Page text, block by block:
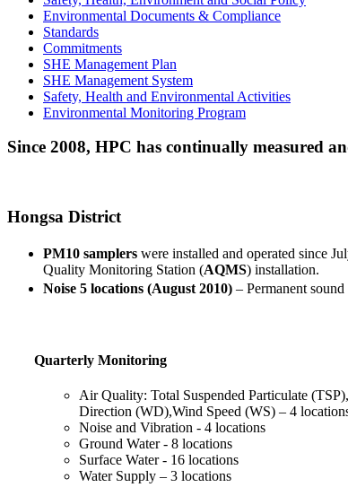
Environmental Documents & Compliance
Standards
Commitments
SHE Management Plan
SHE Management System
Safety, Health and Environmental Activities
Environmental Monitoring Program
Since 2008, HPC has continually measured
Hongsa District
PM10 samplers were installed and operated since
Quality Monitoring Station (AQMS) installation.
Noise 5 locations (August 2010) – Permanent
Quarterly Monitoring
Air Quality: Total Suspended Particulate
Direction (WD),Wind Speed (WS) – 4
Noise and Vibration - 4 locations
Ground Water - 8 locations
Surface Water - 16 locations
Water Supply – 3 locations